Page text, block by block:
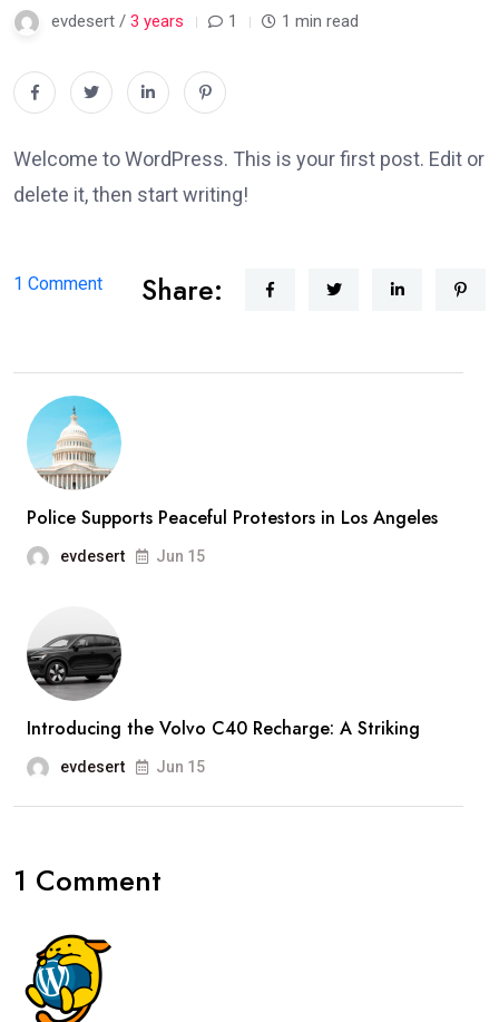
evdesert / 3 years 1 1 min read
Welcome to WordPress. This is your first post. Edit or
delete it, then start writing!
1 Commenton
Share:
Police Supports Peaceful Protestors in Los Angeles
evdesert Jun 15
Introducing the Volvo C40 Recharge: A Striking
evdesert Jun 15
1 Comment